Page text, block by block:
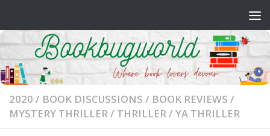
2020 / BOOK DISCUSSIONS / BOOK REVIEWS /
MYSTERY THRILLER/ THRILLER/ YA THRILLER